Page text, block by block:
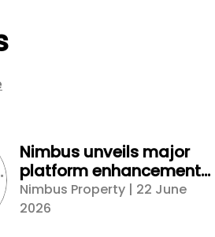
Nimbus unveils major
platform enhancements,
setting a new standard
for property intelligence
Nimbus Property | 22 June
2026